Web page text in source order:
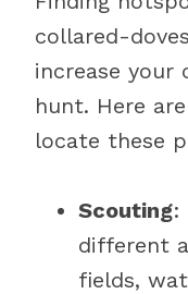
collared-
increase your
hunt. Here
locate these
Scouting:
different
fields,